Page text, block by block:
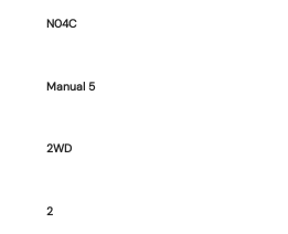
N04C
Manual 5
2WD
2